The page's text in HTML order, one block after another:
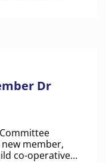
in trying times.
Dr
member,
co-operative